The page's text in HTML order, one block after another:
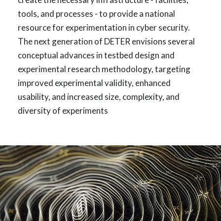
tools, and processes - to provide a national
resource for experimentation in cyber security.
The next generation of DETER envisions several
conceptual advances in testbed design and
experimental research methodology, targeting
improved experimental validity, enhanced
usability, and increased size, complexity, and
diversity of experiments